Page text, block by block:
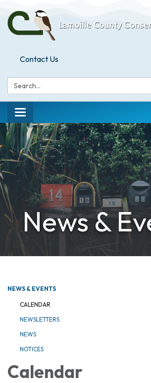
Contact Us
Search:
Toggle
navigation
News &
NEWS & EVENTS
CALENDAR
NEWSLETTERS
NEWS
NOTICES
Calendar